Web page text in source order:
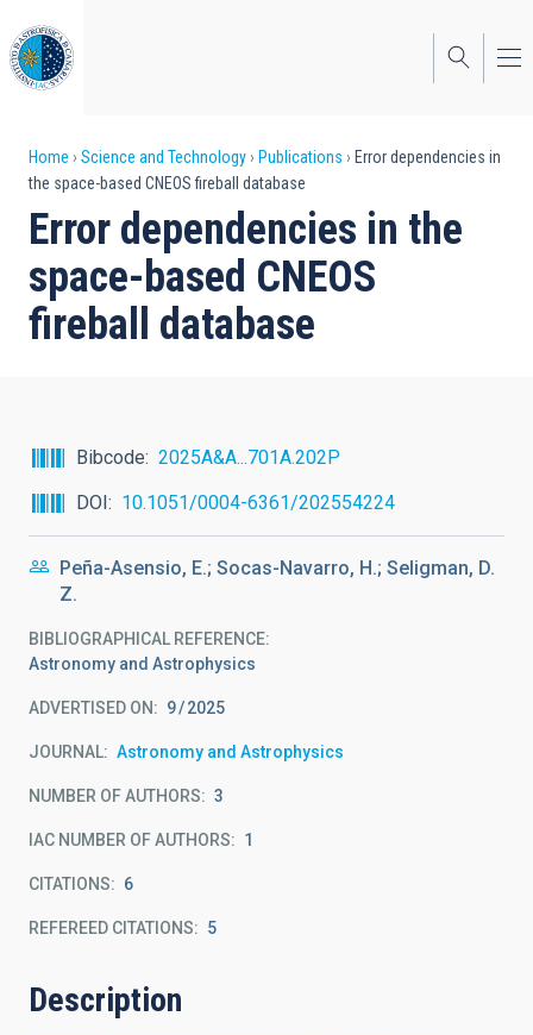
to
main
content
Breadcrumb
Home Science and Technology Publications
Error dependencies in
the space-based CNEOS fireball database
Error dependencies in the
space-based CNEOS
fireball database
Bibcode
2025A&A...701A.202P
DOI
10.1051/0004-6361/202554224
Peña-Asensio, E.; Socas-Navarro, H.; Seligman, D.
Z.
BIBLIOGRAPHICAL REFERENCE
Astronomy and Astrophysics
ADVERTISED ON: 9 2025
JOURNAL Astronomy and Astrophysics
NUMBER OF AUTHORS 3
IAC NUMBER OF AUTHORS 1
CITATIONS 6
REFEREED CITATIONS 5
Description